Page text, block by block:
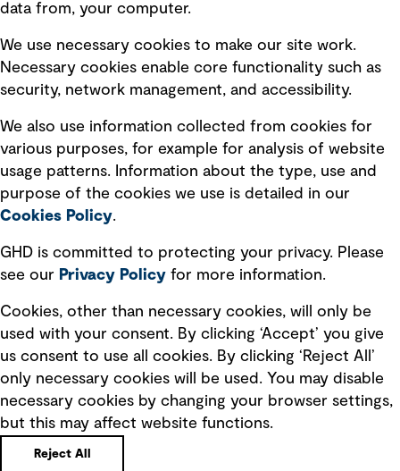
Board statements
Selected policies
Modern slavery statement
Recruitment scam awareness
Accessibility standard
Integrity management
Ventures
data from, your computer.
We use necessary cookies to make our site work.
Necessary cookies enable core functionality such as
security, network management, and accessibility.
We also use information collected from cookies for
various purposes, for example for analysis of website
usage patterns. Information about the type, use and
purpose of the cookies we use is detailed in our
Cookies Policy.
GHD is committed to protecting your privacy. Please
see our Privacy Policy for more information.
Cookies, other than necessary cookies, will only be
used with your consent. By clicking ‘Accept’ you give
us consent to use all cookies. By clicking ‘Reject All’
only necessary cookies will be used. You may disable
necessary cookies by changing your browser settings,
but this may affect website functions.
Reject All